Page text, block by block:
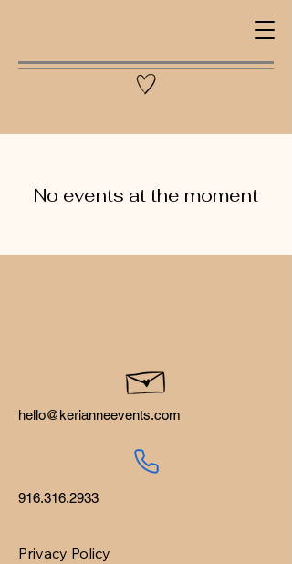
No events at the moment
hello@kerianneevents.com
916.316.2933
Privacy Policy